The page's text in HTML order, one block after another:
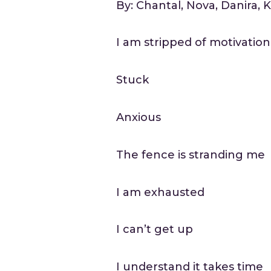
By: Chantal, Nova, Danira,
I am stripped of motivation
Stuck
Anxious
The fence is stranding me
I am exhausted
I can’t get up
I understand it takes time